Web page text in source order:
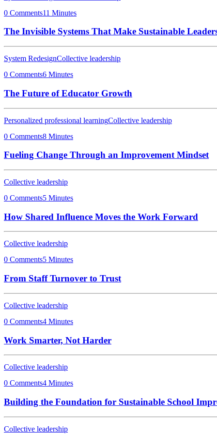
0 Comments11 Minutes
The Invisible Systems That Make Sustainable
System RedesignCollective leadership
0 Comments6 Minutes
The Future of Educator Growth
Personalized professional learningCollective leadership
0 Comments8 Minutes
Fueling Change Through an Improvement Mindset
Collective leadership
0 Comments5 Minutes
How Shared Influence Moves the Work Forward
Collective leadership
0 Comments5 Minutes
From Staff Turnover to Trust
Collective leadership
0 Comments4 Minutes
Work Smarter, Not Harder
Collective leadership
0 Comments4 Minutes
Building the Foundation for Sustainable School
Collective leadership